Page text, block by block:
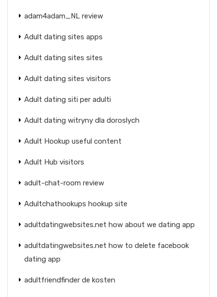
adam4adam_NL review
Adult dating sites apps
Adult dating sites sites
Adult dating sites visitors
Adult dating siti per adulti
Adult dating witryny dla doroslych
Adult Hookup useful content
Adult Hub visitors
adult-chat-room review
Adultchathookups hookup site
adultdatingwebsites.net how about we dating app
adultdatingwebsites.net how to delete facebook
dating app
adultfriendfinder de kosten